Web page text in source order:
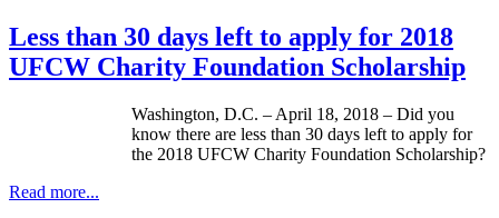
Less than 30 days left to apply for 2018
UFCW Charity Foundation Scholarship
Washington, D.C. – April 18, 2018 – Did you
know there are less than 30 days left to apply for
the 2018 UFCW Charity Foundation Scholarship?
Read more...